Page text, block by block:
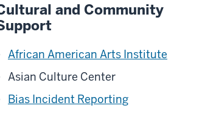
and Community
African American Arts Institute
Asian Culture Center
Bias Incident Reporting